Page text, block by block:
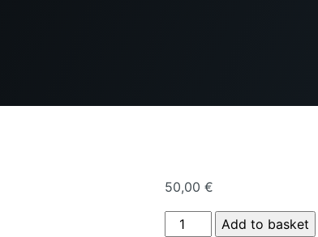
50,00 €
Product Name quantity
Add to basket